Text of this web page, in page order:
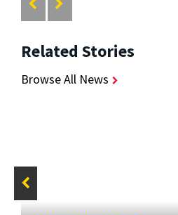
Related Stories
Browse All News